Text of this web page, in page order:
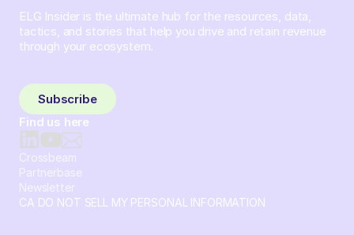
ELG Insider is the ultimate hub for the resources, data,
tactics, and stories that help you drive and retain revenue
through your ecosystem.
Subscribe
Find us here
Crossbeam
Partnerbase
Newsletter
CA DO NOT SELL MY PERSONAL INFORMATION